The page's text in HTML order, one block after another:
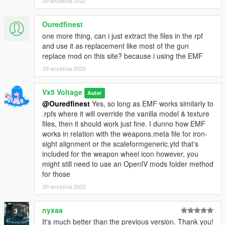
Textures
- HeySlickThatsMe, Vx5 Voltage
Colourable Textures
- Vx5 Voltage- General Texture Improvements
- Vx5 Voltage, w/- Weapon Tints
- Nachtfliege
- HD GTA V Style Weapon Wheel Icon
[3D ARTISTS:]
- Rockstar Games - Original Max Payne 3 Glock 18c Model
- Original Conversion to GTA V
- Vx5 Voltage- Model Improvements, Bug Fixes, Animation
[OTHER:]
- Vx5 Voltage, Crunchycat
Ouredfinest
one more thing, can i just extract the files in the rpf
and use it as replacement like most of the gun
replace mod on this site? because i using the EMF
29 września 2022
Vx5 Voltage Autor
@Ouredfinest Yes, so long as EMF works similarly to
.rpfs where it will override the vanilla model & texture
files, then it should work just fine. I dunno how EMF
works in relation with the weapons.meta file for iron-
sight alignment or the scaleformgeneric.ytd that's
included for the weapon wheel icon however, you
might still need to use an OpenIV mods folder method
for those
30 września 2022
nyxaa
It's much better than the previous version. Thank you!